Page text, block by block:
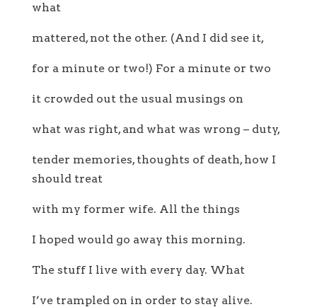
what
mattered, not the other. (And I did see it,
for a minute or two!) For a minute or two
it crowded out the usual musings on
what was right, and what was wrong – duty,
tender memories, thoughts of death, how I
should treat
with my former wife. All the things
I hoped would go away this morning.
The stuff I live with every day. What
I’ve trampled on in order to stay alive.